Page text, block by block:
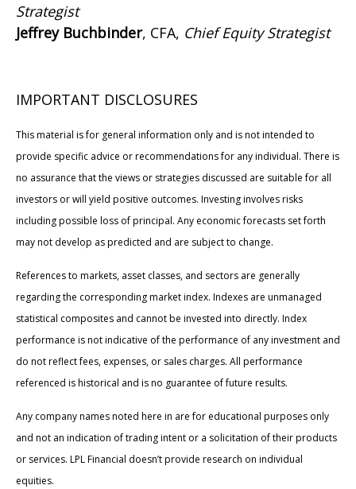
Strategist
Jeffrey Buchbinder, CFA, Chief Equity Strategist
IMPORTANT DISCLOSURES
This material is for general information only and is not intended to
provide specific advice or recommendations for any individual. There is
no assurance that the views or strategies discussed are suitable for all
investors or will yield positive outcomes. Investing involves risks
including possible loss of principal. Any economic forecasts set forth
may not develop as predicted and are subject to change.
References to markets, asset classes, and sectors are generally
regarding the corresponding market index. Indexes are unmanaged
statistical composites and cannot be invested into directly. Index
performance is not indicative of the performance of any investment and
do not reflect fees, expenses, or sales charges. All performance
referenced is historical and is no guarantee of future results.
Any company names noted here in are for educational purposes only
and not an indication of trading intent or a solicitation of their products
or services. LPL Financial doesn’t provide research on individual
equities.